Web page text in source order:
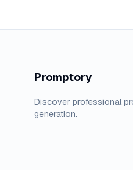
Promptory
Discover professional
generation.